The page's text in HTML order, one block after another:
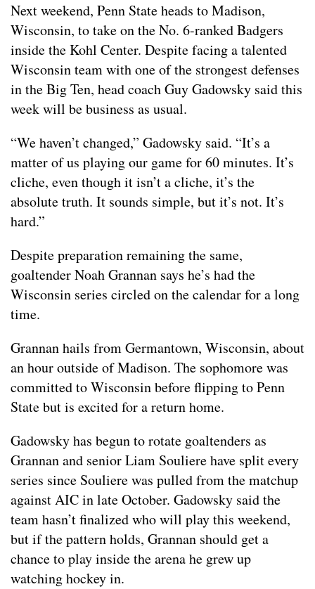
Next weekend, Penn State heads to Madison,
Wisconsin, to take on the No. 6-ranked Badgers
inside the Kohl Center. Despite facing a talented
Wisconsin team with one of the strongest defenses
in the Big Ten, head coach Guy Gadowsky said this
week will be business as usual.
“We haven’t changed,” Gadowsky said. “It’s a
matter of us playing our game for 60 minutes. It’s
cliche, even though it isn’t a cliche, it’s the
absolute truth. It sounds simple, but it’s not. It’s
hard.”
Despite preparation remaining the same,
goaltender Noah Grannan says he’s had the
Wisconsin series circled on the calendar for a long
time.
Grannan hails from Germantown, Wisconsin, about
an hour outside of Madison. The sophomore was
committed to Wisconsin before flipping to Penn
State but is excited for a return home.
Gadowsky has begun to rotate goaltenders as
Grannan and senior Liam Souliere have split every
series since Souliere was pulled from the matchup
against AIC in late October. Gadowsky said the
team hasn’t finalized who will play this weekend,
but if the pattern holds, Grannan should get a
chance to play inside the arena he grew up
watching hockey in.